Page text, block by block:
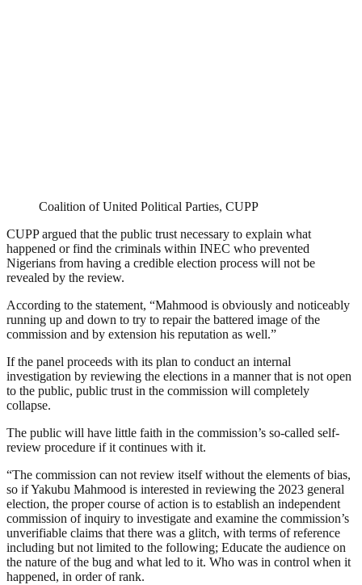
Coalition of United Political Parties, CUPP
CUPP argued that the public trust necessary to explain what
happened or find the criminals within INEC who prevented
Nigerians from having a credible election process will not be
revealed by the review.
According to the statement, “Mahmood is obviously and noticeably
running up and down to try to repair the battered image of the
commission and by extension his reputation as well.”
If the panel proceeds with its plan to conduct an internal
investigation by reviewing the elections in a manner that is not open
to the public, public trust in the commission will completely
collapse.
The public will have little faith in the commission’s so-called self-
review procedure if it continues with it.
“The commission can not review itself without the elements of bias,
so if Yakubu Mahmood is interested in reviewing the 2023 general
election, the proper course of action is to establish an independent
commission of inquiry to investigate and examine the commission’s
unverifiable claims that there was a glitch, with terms of reference
including but not limited to the following; Educate the audience on
the nature of the bug and what led to it. Who was in control when it
happened, in order of rank.